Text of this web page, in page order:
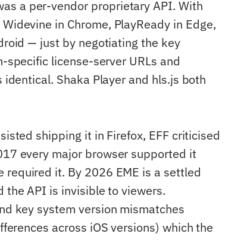
a per-vendor proprietary API. With
in Chrome, PlayReady in Edge,
— just by negotiating the key
license-server URLs and
Shaka Player and hls.js both
shipping it in Firefox, EFF criticised
every major browser supported it
required it. By 2026 EME is a settled
API is invisible to viewers.
key system version mismatches
across iOS versions) which the